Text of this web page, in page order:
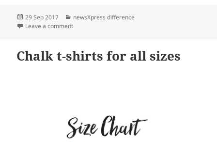
Posted
on
29 Sep 2017 Categories
newsXpress difference
Leave a commenton We love My Little Pony at newsXpress
Chalk t-shirts for all sizes